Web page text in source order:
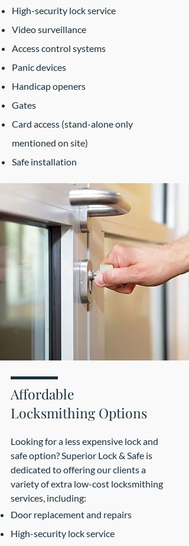
High-security lock service
Video surveillance
Access control systems
Panic devices
Handicap openers
Gates
Card access (stand-alone only
mentioned on site)
Safe installation
Affordable
Locksmithing Options
Looking for a less expensive lock and
safe option? Superior Lock & Safe is
dedicated to offering our clients a
variety of extra low-cost locksmithing
services, including:
Door replacement and repairs
High-security lock service